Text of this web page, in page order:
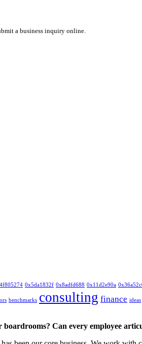
a business inquiry online.
0x5da1832f 0x8adfd688 0x11d2e90a
benchmarks consulting finance ideas
Can every employee